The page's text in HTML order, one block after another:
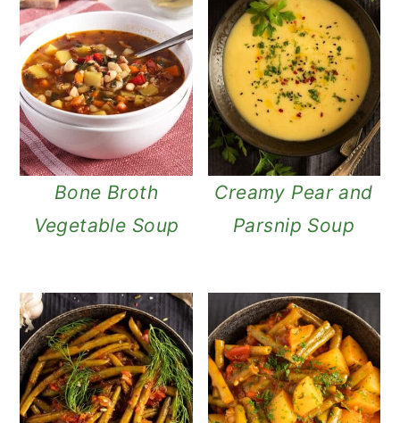
Bone Broth
Vegetable Soup
Creamy Pear and
Parsnip Soup